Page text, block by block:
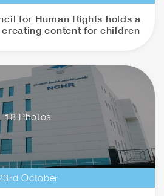
for Human Rights holds a
content for children
18 Photos
October